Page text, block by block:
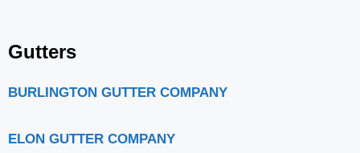
Gutters
BURLINGTON GUTTER COMPANY
ELON GUTTER COMPANY